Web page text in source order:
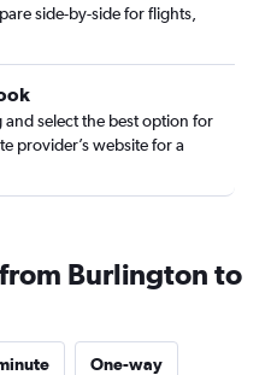
side-by-side for flights,
and select the best option for
provider’s website for a
Burlington to
One-way